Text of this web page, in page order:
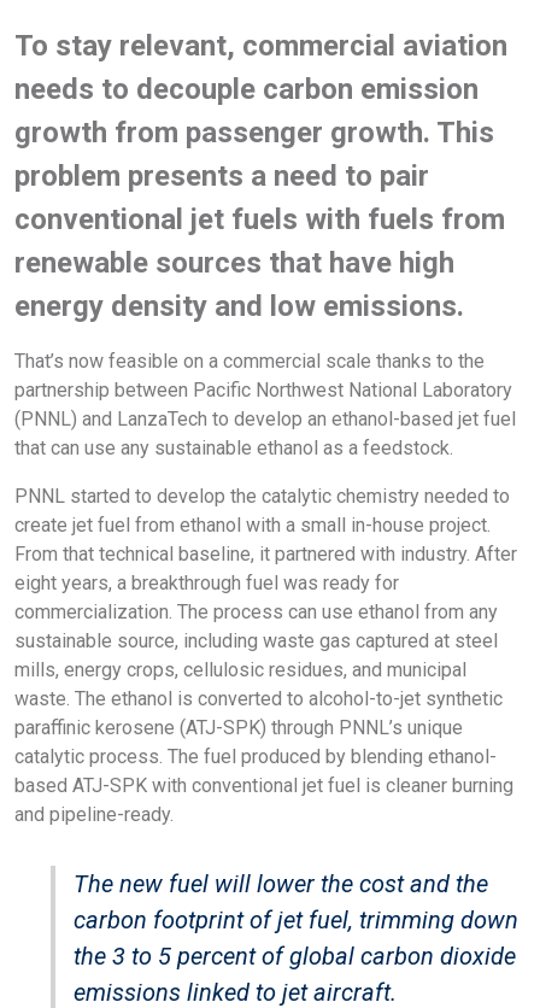
To stay relevant, commercial aviation
needs to decouple carbon emission
growth from passenger growth. This
problem presents a need to pair
conventional jet fuels with fuels from
renewable sources that have high
energy density and low emissions.
That’s now feasible on a commercial scale thanks to the
partnership between Pacific Northwest National Laboratory
(PNNL) and LanzaTech to develop an ethanol-based jet fuel
that can use any sustainable ethanol as a feedstock.
PNNL started to develop the catalytic chemistry needed to
create jet fuel from ethanol with a small in-house project.
From that technical baseline, it partnered with industry. After
eight years, a breakthrough fuel was ready for
commercialization. The process can use ethanol from any
sustainable source, including waste gas captured at steel
mills, energy crops, cellulosic residues, and municipal
waste. The ethanol is converted to alcohol-to-jet synthetic
paraffinic kerosene (ATJ-SPK) through PNNL’s unique
catalytic process. The fuel produced by blending ethanol-
based ATJ-SPK with conventional jet fuel is cleaner burning
and pipeline-ready.
The new fuel will lower the cost and the
carbon footprint of jet fuel, trimming down
the 3 to 5 percent of global carbon dioxide
emissions linked to jet aircraft.